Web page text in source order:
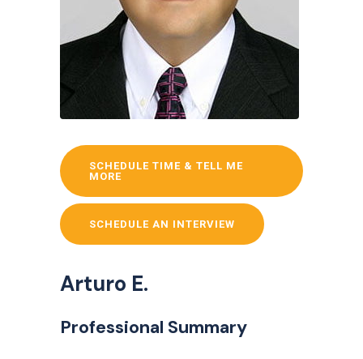
SCHEDULE TIME & TELL ME
MORE
SCHEDULE AN INTERVIEW
Arturo E.
Professional Summary